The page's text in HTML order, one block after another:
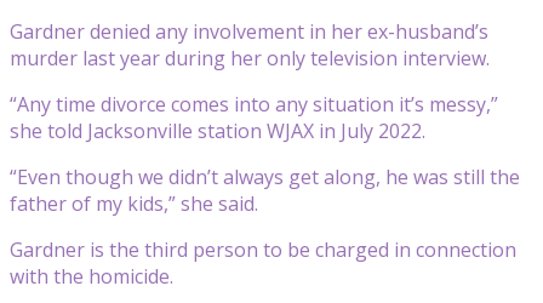
Gardner denied any involvement in her ex-husband’s
murder last year during her only television interview.
“Any time divorce comes into any situation it’s messy,”
she told Jacksonville station WJAX in July 2022.
“Even though we didn’t always get along, he was still the
father of my kids,” she said.
Gardner is the third person to be charged in connection
with the homicide.